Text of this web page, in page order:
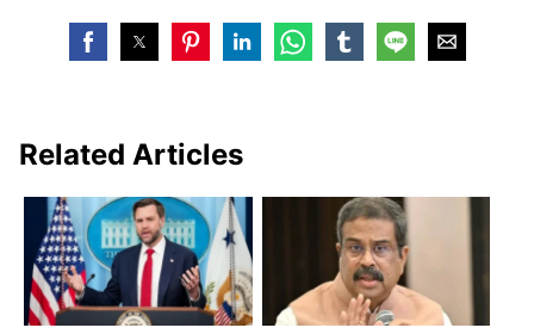
Related Articles